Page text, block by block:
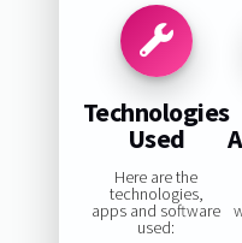
Technologies
Used
Here are the
technologies,
apps and software
used: